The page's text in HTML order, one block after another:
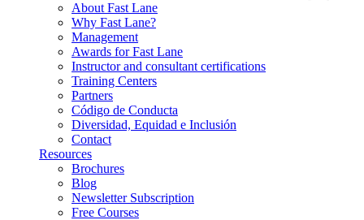
About Fast Lane
Why Fast Lane?
Management
Awards for Fast Lane
Instructor and consultant certifications
Training Centers
Partners
Código de Conducta
Diversidad, Equidad e Inclusión
Contact
Resources
Brochures
Blog
Newsletter Subscription
Free Courses